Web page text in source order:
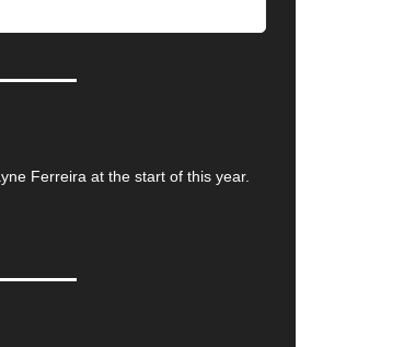
Ferreira at the start of this year.